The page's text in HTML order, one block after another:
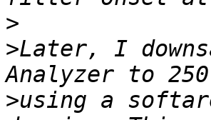
>
>Later, I
>using a